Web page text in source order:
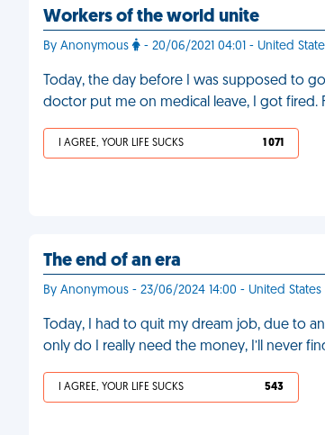
Workers of the world unite
By Anonymous - 20/06/2021 04:01 - United
Today, the day before I was supposed to
doctor put me on medical leave, I got fired.
I AGREE, YOUR LIFE SUCKS 1 071
The end of an era
By Anonymous - 23/06/2024 14:00 - United
Today, I had to quit my dream job, due to
only do I really need the money, I’ll never
I AGREE, YOUR LIFE SUCKS 543